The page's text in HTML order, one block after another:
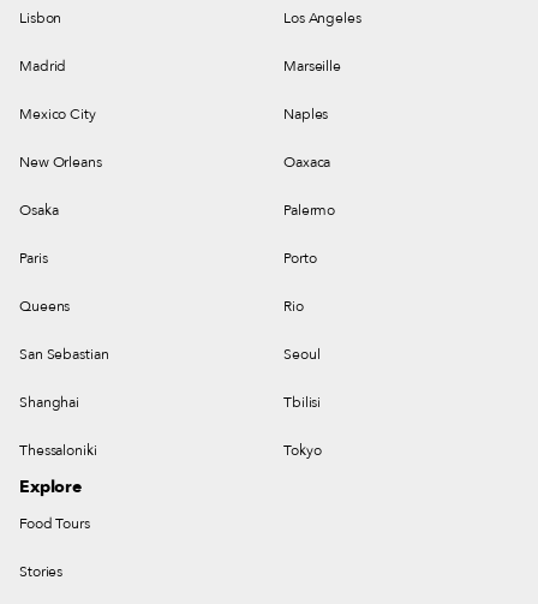
Lisbon Los Angeles
Madrid Marseille
Mexico City Naples
New Orleans Oaxaca
Osaka Palermo
Paris Porto
Queens Rio
San Sebastian Seoul
Shanghai Tbilisi
Thessaloniki Tokyo
Explore
Food Tours
Stories